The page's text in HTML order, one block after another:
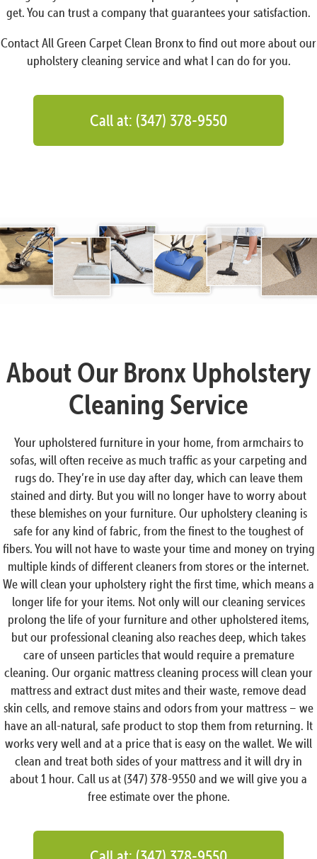
get. You can trust a company that guarantees your satisfaction.
Contact All Green Carpet Clean Bronx to find out more about our
upholstery cleaning service and what I can do for you.
Call at: (347) 378-9550
About Our Bronx Upholstery
Cleaning Service
Your upholstered furniture in your home, from armchairs to
sofas, will often receive as much traffic as your carpeting and
rugs do. They’re in use day after day, which can leave them
stained and dirty. But you will no longer have to worry about
these blemishes on your furniture. Our upholstery cleaning is
safe for any kind of fabric, from the finest to the toughest of
fibers. You will not have to waste your time and money on trying
multiple kinds of different cleaners from stores or the internet.
We will clean your upholstery right the first time, which means a
longer life for your items. Not only will our cleaning services
prolong the life of your furniture and other upholstered items,
but our professional cleaning also reaches deep, which takes
care of unseen particles that would require a premature
cleaning. Our organic mattress cleaning process will clean your
mattress and extract dust mites and their waste, remove dead
skin cells, and remove stains and odors from your mattress – we
have an all-natural, safe product to stop them from returning. It
works very well and at a price that is easy on the wallet. We will
clean and treat both sides of your mattress and it will dry in
about 1 hour. Call us at (347) 378-9550 and we will give you a
free estimate over the phone.